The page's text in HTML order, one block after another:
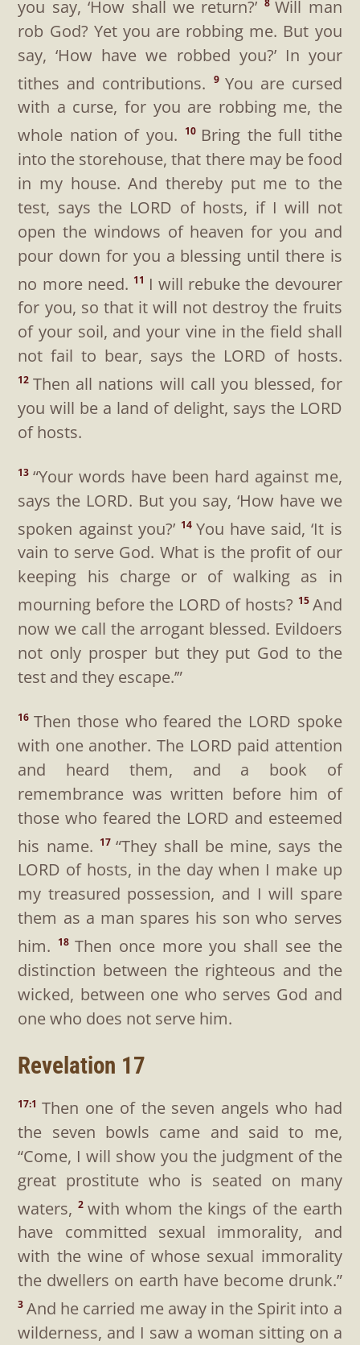
you say, ‘How shall we return?’
Will man
rob God? Yet you are robbing me. But you
say, ‘How have we robbed you?’ In your
tithes and contributions.
9 You are cursed
with a curse, for you are robbing me, the
whole nation of you.
10 Bring the full tithe
into the storehouse, that there may be food
in my house. And thereby put me to the
test, says the LORD of hosts, if I will not
open the windows of heaven for you and
pour down for you a blessing until there is
no more need. 11 I will rebuke the devourer
for you, so that it will not destroy the fruits
of your soil, and your vine in the field shall
not fail to bear, says the LORD of hosts.
12Then all nations will call you blessed, for
you will be a land of delight, says the LORD
of hosts.
13“Your words have been hard against me,
says the LORD. But you say, ‘How have we
spoken against you?’ 14You have said, ‘It is
vain to serve God. What is the profit of our
keeping his charge or of walking as in
mourning before the LORD of hosts? 15 And
now we call the arrogant blessed. Evildoers
not only prosper but they put God to the
test and they escape.’”
16Then those who feared the LORD spoke
with one another. The LORD paid attention
and heard them, and a book of
remembrance was written before him of
those who feared the LORD and esteemed
his name. 17“They shall be mine, says the
LORD of hosts, in the day when I make up
my treasured possession, and I will spare
them as a man spares his son who serves
him.
18 Then once more you shall see the
distinction between the righteous and the
wicked, between one who serves God and
one who does not serve him.
Revelation 17
17:1Then one of the seven angels who had
the seven bowls came and said to me,
“Come, I will show you the judgment of the
great prostitute who is seated on many
waters,2 with whom the kings of the earth
have committed sexual immorality, and
with the wine of whose sexual immorality
the dwellers on earth have become drunk.”
3 And he carried me away in the Spirit into a
wilderness, and I saw a woman sitting on a